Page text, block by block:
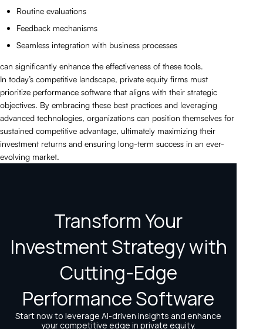
Routine evaluations
Feedback mechanisms
Seamless integration with business processes
can significantly enhance the effectiveness of these tools.
In today’s competitive landscape, private equity firms must
prioritize performance software that aligns with their strategic
objectives. By embracing these best practices and leveraging
advanced technologies, organizations can position themselves for
sustained competitive advantage, ultimately maximizing their
investment returns and ensuring long-term success in an ever-
evolving market.